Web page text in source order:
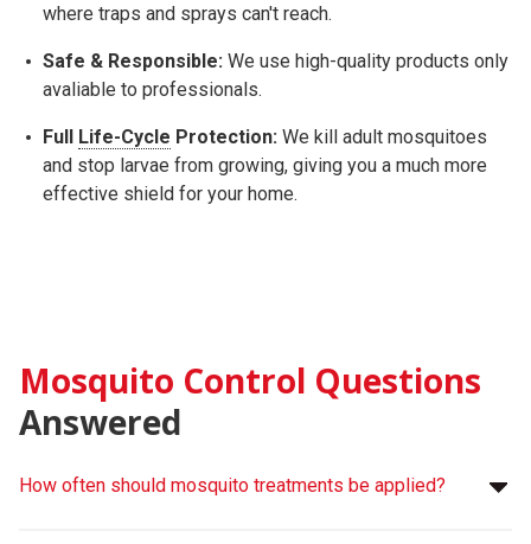
where traps and sprays can't reach.
Safe & Responsible: We use high-quality products only
avaliable to professionals.
Full Life-Cycle Protection: We kill adult mosquitoes
and stop larvae from growing, giving you a much more
effective shield for your home.
Mosquito Control Questions
Answered
How often should mosquito treatments be applied?